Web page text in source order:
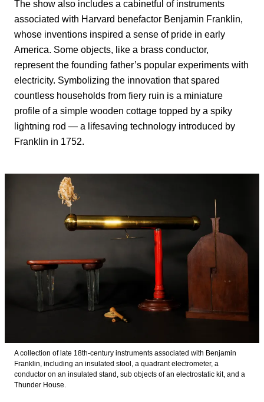
The show also includes a cabinetful of instruments
associated with Harvard benefactor Benjamin Franklin,
whose inventions inspired a sense of pride in early
America. Some objects, like a brass conductor,
represent the founding father’s popular experiments with
electricity. Symbolizing the innovation that spared
countless households from fiery ruin is a miniature
profile of a simple wooden cottage topped by a spiky
lightning rod — a lifesaving technology introduced by
Franklin in 1752.
A collection of late 18th-century instruments associated with Benjamin
Franklin, including an insulated stool, a quadrant electrometer, a
conductor on an insulated stand, sub objects of an electrostatic kit, and a
Thunder House.